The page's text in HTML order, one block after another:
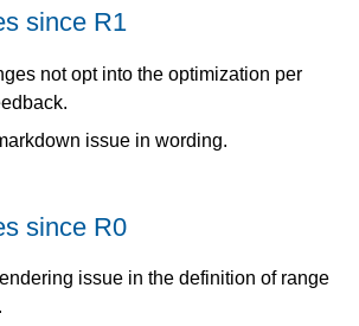
since R1
not opt into the optimization per
issue in wording.
since R0
issue in the definition of range